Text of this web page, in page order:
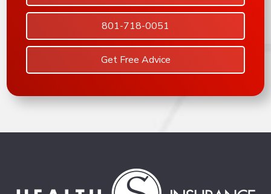
801-718-0051
Get Free Advice